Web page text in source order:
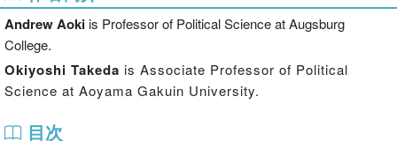
Okiyoshi Takeda explain how the fate of Asian Americans
has been powerfully influenced by the way they have been
portrayed in the media, and more generally, in US society.
Students are introduced to the “forever foreigner” image,
which has helped to marginalise Asian Americans, and the
“model minority” myth, which can give policymakers
misleading impressions. The book also stresses how
Andrew Aokiis Professor of Political Science at Augsburg
College.
Okiyoshi Takeda is Associate Professor of Political
Science at Aoyama Gakuin University.
目次